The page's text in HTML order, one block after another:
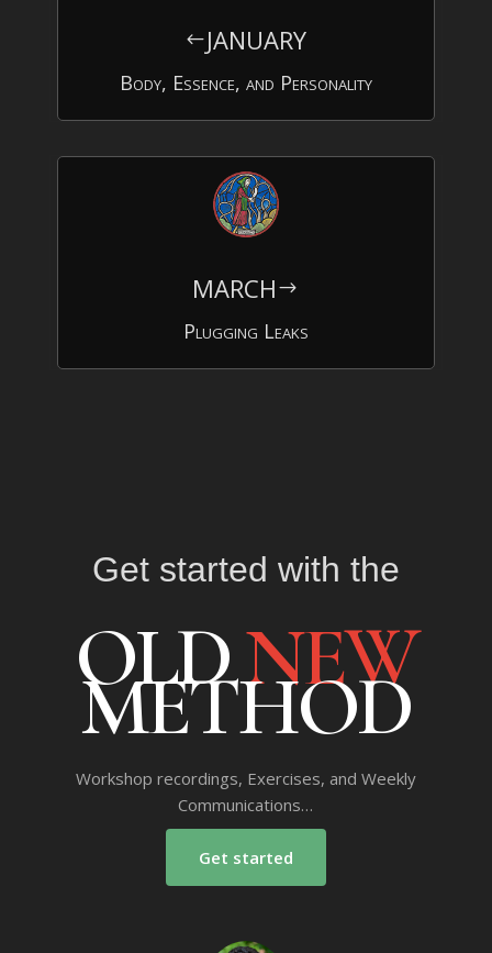
# JANUARY
Body, Essence, and Personality
MARCH $
Plugging Leaks
Get started with the
OLDNEW
METHOD
Workshop recordings, Exercises, and Weekly
Communications…
Get started